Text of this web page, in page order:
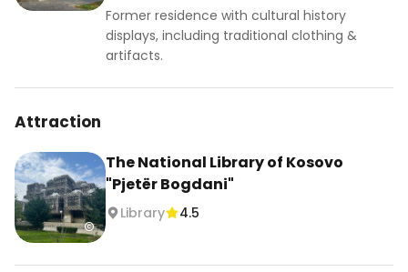
Former residence with cultural history
displays, including traditional clothing &
artifacts.
Attraction
The National Library of Kosovo
"Pjetër Bogdani"
Library 4.5